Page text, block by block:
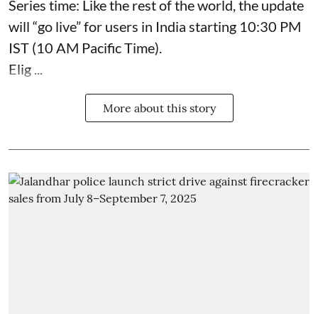
Series time: Like the rest of the world, the update
will “go live” for users in India starting 10:30 PM
IST (10 AM Pacific Time).
Elig ...
More about this story